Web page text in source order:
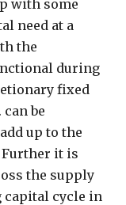
with some
need at a
the
during
fixed
be
up to the
it is
the supply
cycle in